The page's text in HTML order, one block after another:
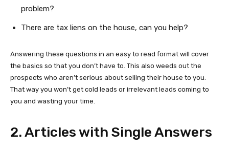
problem?
There are tax liens on the house, can you help?
Answering these questions in an easy to read format will cover
the basics so that you don’t have to. This also weeds out the
prospects who aren’t serious about selling their house to you.
That way you won’t get cold leads or irrelevant leads coming to
you and wasting your time.
2. Articles with Single Answers